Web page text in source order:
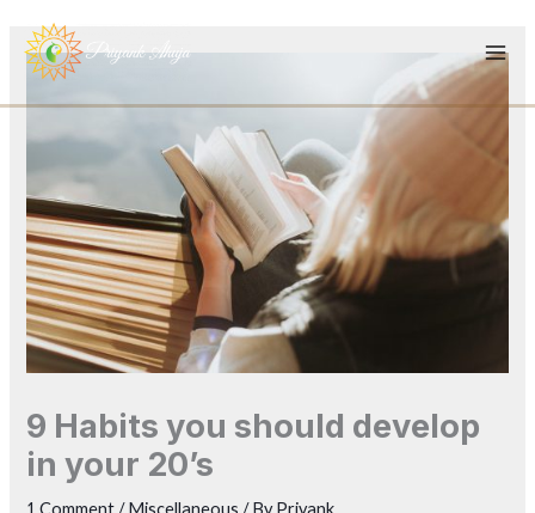
content
9 Habits you should develop
in your 20’s